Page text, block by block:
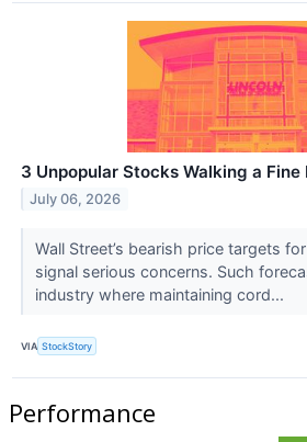
3 Unpopular Stocks Walking a Fine
July 06, 2026
Wall Street’s bearish price targets
signal serious concerns. Such
industry where maintaining cord...
VIA StockStory
Performance